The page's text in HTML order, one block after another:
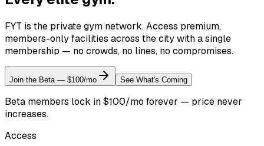
FYT is the private gym network. Access premium,
members-only facilities across the city with a single
membership — no crowds, no lines, no compromises.
Join the Beta — $100/mo See What's Coming
Beta members lock in $100/mo forever — price never
increases.
Access